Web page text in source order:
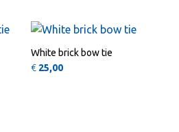
White brick bow tie
€ 25,00